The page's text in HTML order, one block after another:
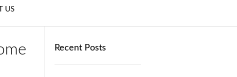
US
Recent Posts